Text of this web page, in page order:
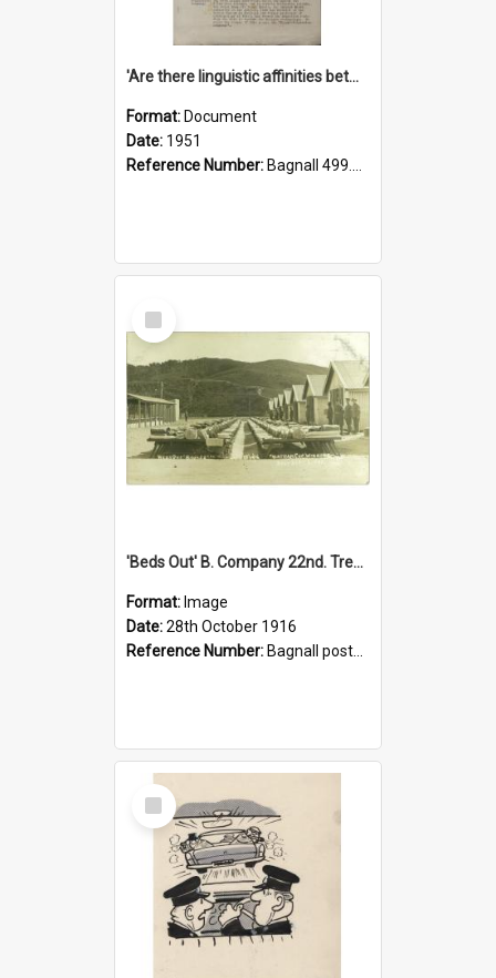
'Are there linguistic affinities between Maori and Kannada?' some reflections by V. Lakshmi Pathy of New Zealand
Format: Document
Date: 1951
Reference Number: Bagnall 499.4422494814 Pat
Select
Item
'Beds Out' B. Company 22nd. Trentham Cup Winners Best Kept Lines, 1916
Format: Image
Date:28th October 1916
Reference Number: Bagnall postcard collection
Select
Item